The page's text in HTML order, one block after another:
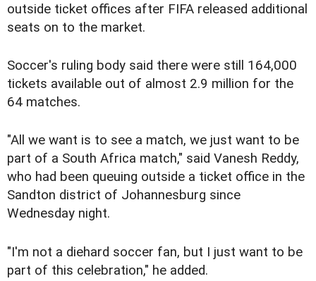
outside ticket offices after FIFA released additional
seats on to the market.
Soccer's ruling body said there were still 164,000
tickets available out of almost 2.9 million for the
64 matches.
"All we want is to see a match, we just want to be
part of a South Africa match," said Vanesh Reddy,
who had been queuing outside a ticket office in the
Sandton district of Johannesburg since
Wednesday night.
"I'm not a diehard soccer fan, but I just want to be
part of this celebration," he added.